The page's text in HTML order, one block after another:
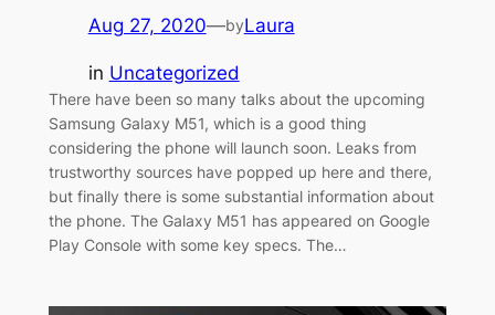
Aug 27, 2020—byLaura
in Uncategorized
There have been so many talks about the upcoming
Samsung Galaxy M51, which is a good thing
considering the phone will launch soon. Leaks from
trustworthy sources have popped up here and there,
but finally there is some substantial information about
the phone. The Galaxy M51 has appeared on Google
Play Console with some key specs. The…